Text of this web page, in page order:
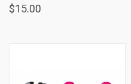
$15.00